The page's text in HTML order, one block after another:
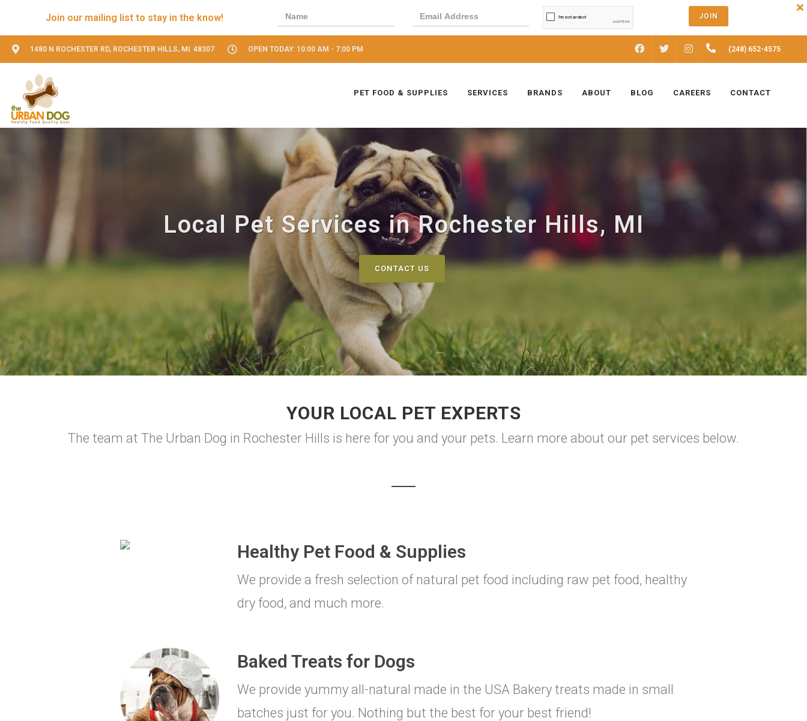
Join our mailing list to stay in the know! JOIN
1480 N ROCHESTER RD, ROCHESTER HILLS, MI 48307 OPEN TODAY: 10:00 AM - 7:00 PM FACEBOOK INSTAGRAM(248) 652-4575
PET FOOD & SUPPLIES SERVICES BRANDS ABOUT BLOG CAREERS CONTACT
Local Pet Services in Rochester Hills, MI
CONTACT US
YOUR LOCAL PET EXPERTS
The team at The Urban Dog in Rochester Hills is here for you and your pets. Learn more about our pet services below.
Healthy Pet Food & Supplies
We provide a fresh selection of natural pet food including raw pet food, healthy
dry food, and much more.
Baked Treats for Dogs
We provide yummy all-natural made in the USA Bakery treats made in small
batches just for you. Nothing but the best for your best friend!